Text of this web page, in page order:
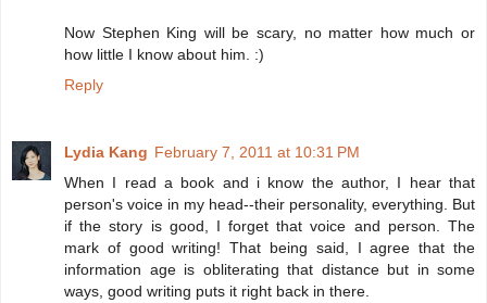
Now Stephen King will be scary, no matter how much or
how little I know about him. :)
Reply
Lydia Kang February 7, 2011 at 10:31 PM
When I read a book and i know the author, I hear that
person's voice in my head--their personality, everything. But
if the story is good, I forget that voice and person. The
mark of good writing! That being said, I agree that the
information age is obliterating that distance but in some
ways, good writing puts it right back in there.